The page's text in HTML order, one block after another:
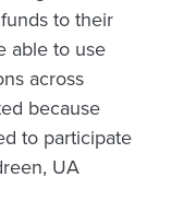
to their
able to use
across
because
to participate
UA